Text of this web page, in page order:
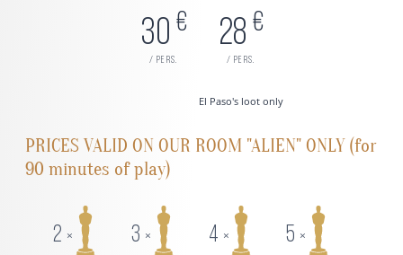
30 €
/ pers.
28 €
/ pers.
El Paso's loot only
PRICES VALID ON OUR ROOM "ALIEN" ONLY (for
90 minutes of play)
2 × 3 × 4 × 5 ×